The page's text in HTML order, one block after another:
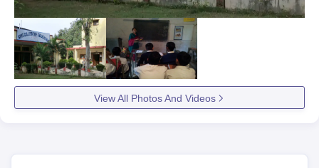
View All Photos And Videos